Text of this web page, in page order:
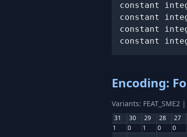
constant
constant
constant
constant
Encoding:
Variants: FEAT_SME2
31 30 29 28 27
1
0 1 0 0